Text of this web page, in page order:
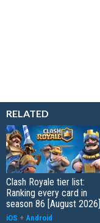
RELATED
Clash Royale tier list:
Ranking every card in
season 86 [August 2026]
iOS + Android